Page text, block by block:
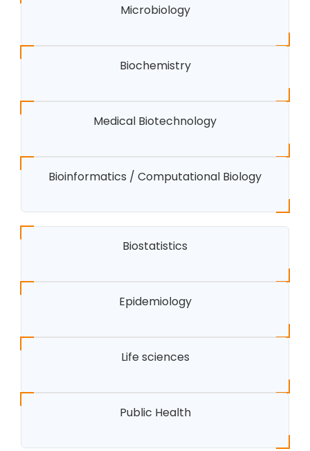
Microbiology
Biochemistry
Medical Biotechnology
Bioinformatics / Computational Biology
Biostatistics
Epidemiology
Life sciences
Public Health